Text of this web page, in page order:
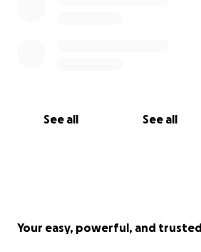
See all See all
Your easy, powerful, and